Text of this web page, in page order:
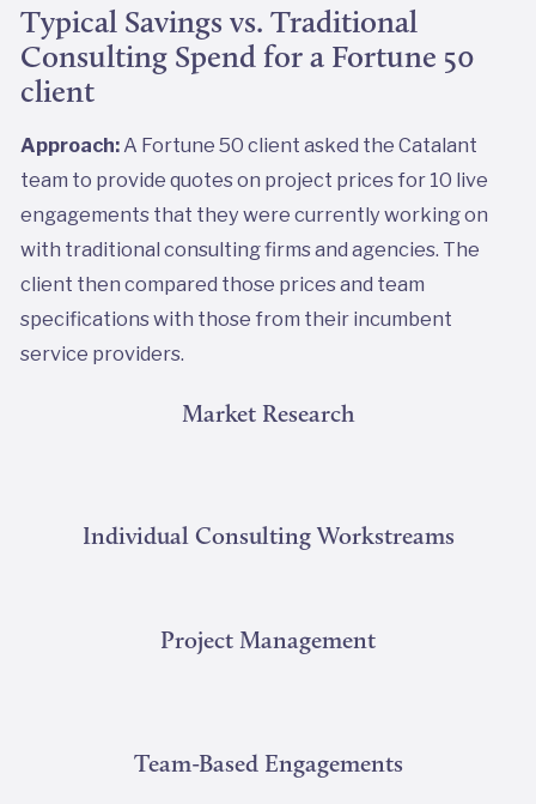
Typical Savings vs. Traditional
Consulting Spend for a Fortune 50
client
Approach:A Fortune 50 client asked the Catalant
team to provide quotes on project prices for 10 live
engagements that they were currently working on
with traditional consulting firms and agencies. The
client then compared those prices and team
specifications with those from their incumbent
service providers.
Market Research
Individual Consulting Workstreams
Project Management
Team-Based Engagements